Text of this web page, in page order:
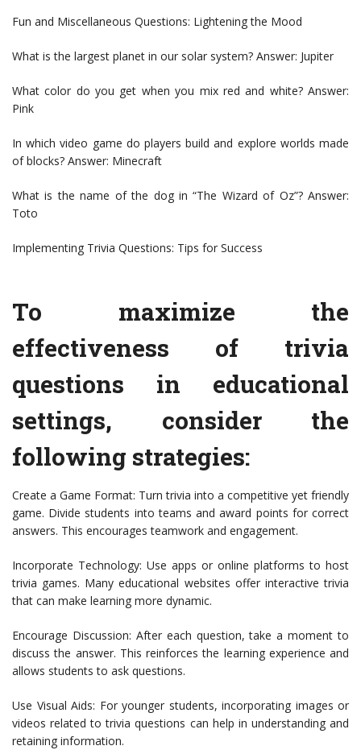
Fun and Miscellaneous Questions: Lightening the Mood
What is the largest planet in our solar system? Answer: Jupiter
What color do you get when you mix red and white? Answer:
Pink
In which video game do players build and explore worlds made
of blocks? Answer: Minecraft
What is the name of the dog in “The Wizard of Oz”? Answer:
Toto
Implementing Trivia Questions: Tips for Success
To maximize the
effectiveness of trivia
questions in educational
settings, consider the
following strategies:
Create a Game Format: Turn trivia into a competitive yet friendly
game. Divide students into teams and award points for correct
answers. This encourages teamwork and engagement.
Incorporate Technology: Use apps or online platforms to host
trivia games. Many educational websites offer interactive trivia
that can make learning more dynamic.
Encourage Discussion: After each question, take a moment to
discuss the answer. This reinforces the learning experience and
allows students to ask questions.
Use Visual Aids: For younger students, incorporating images or
videos related to trivia questions can help in understanding and
retaining information.